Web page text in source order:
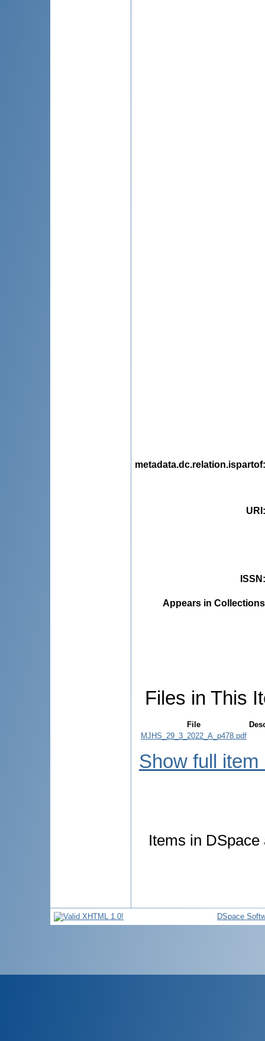
metadata.dc.relation.ispartof
URI
ISSN
Appears in
Files in This
File
MJHS_29_3_2022_A_p478.pdf
Show full item
Items in
DSpace